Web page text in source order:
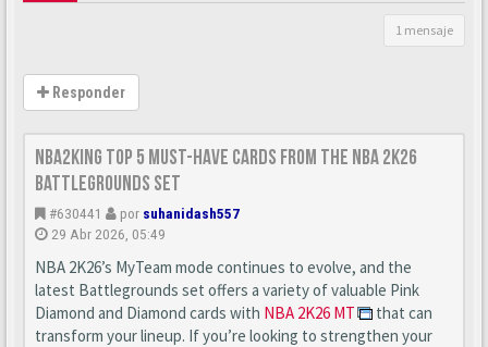
1 mensaje
Responder
nba2king Top 5 Must-Have Cards from the NBA 2K26
Battlegrounds Set
#630441 por suhanidash557
29 Abr 2026, 05:49
NBA 2K26’s MyTeam mode continues to evolve, and the
latest Battlegrounds set offers a variety of valuable Pink
Diamond and Diamond cards with NBA 2K26 MT
that can
transform your lineup. If you’re looking to strengthen your